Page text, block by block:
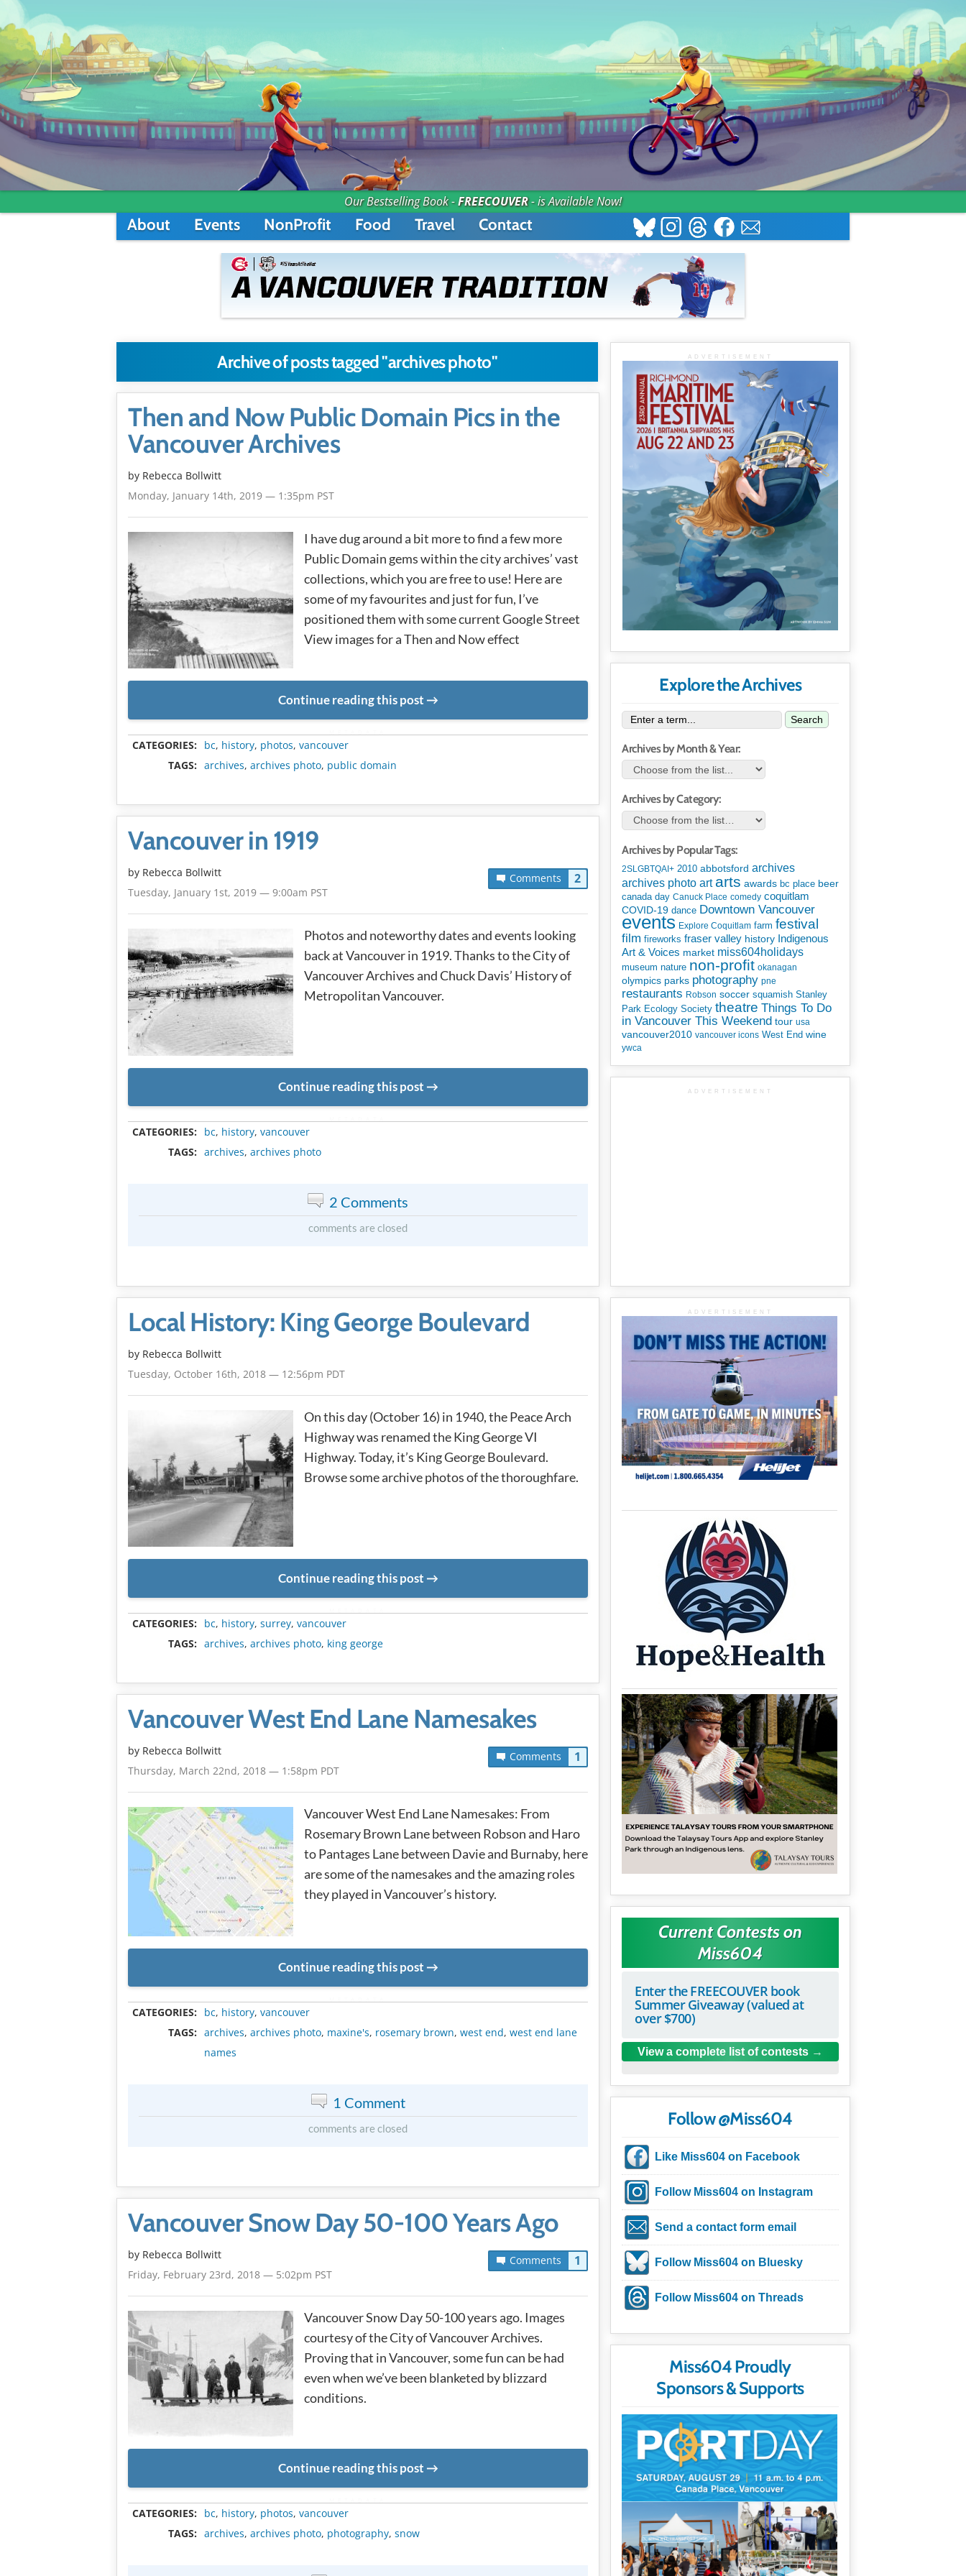
Our Bestselling Book -FREECOUVER- is Available Now!
About Events NonProfit Food Travel Contact
Archive of posts tagged "archives photo"
Then and Now Public Domain Pics in the
Vancouver Archives
by Rebecca Bollwitt
Monday, January 14th, 2019 — 1:35pm PST
I have dug around a bit more to find a few more
Public Domain gems within the city archives’ vast
collections, which you are free to use! Here are
some of my favourites and just for fun, I’ve
positioned them with some current Google Street
View images for a Then and Now effect
Continue reading this post
CATEGORIES: bc, history, photos, vancouver
TAGS:
archives, archives photo, public domain
Vancouver in 1919
Comments 2
by Rebecca Bollwitt
Tuesday, January 1st, 2019 — 9:00am PST
Photos and noteworthy dates and events looking
back at Vancouver in 1919. Thanks to the City of
Vancouver Archives and Chuck Davis’ History of
Metropolitan Vancouver.
Continue reading this post
CATEGORIES: bc, history, vancouver
TAGS:
archives, archives photo
2 Comments
comments are closed
Local History: King George Boulevard
by Rebecca Bollwitt
Tuesday, October 16th, 2018 — 12:56pm PDT
On this day (October 16) in 1940, the Peace Arch
Highway was renamed the King George VI
Highway. Today, it’s King George Boulevard.
Browse some archive photos of the thoroughfare.
Continue reading this post
CATEGORIES: bc, history, surrey, vancouver
TAGS:
archives, archives photo, king george
Vancouver West End Lane Namesakes
Comments 1
by Rebecca Bollwitt
Thursday, March 22nd, 2018 — 1:58pm PDT
Vancouver West End Lane Namesakes: From
Rosemary Brown Lane between Robson and Haro
to Pantages Lane between Davie and Burnaby, here
are some of the namesakes and the amazing roles
they played in Vancouver’s history.
Continue reading this post
CATEGORIES: bc, history, vancouver
TAGS:
archives, archives photo, maxine's, rosemary brown, west end, west end lane
names
1 Comment
comments are closed
Vancouver Snow Day 50-100 Years Ago
Comments 1
by Rebecca Bollwitt
Friday, February 23rd, 2018 — 5:02pm PST
Vancouver Snow Day 50-100 years ago. Images
courtesy of the City of Vancouver Archives.
Proving that in Vancouver, some fun can be had
even when we’ve been blanketed by blizzard
conditions.
Continue reading this post
CATEGORIES: bc, history, photos, vancouver
TAGS:
archives, archives photo, photography, snow
ADVERTISEMENT
Explore the Archives
Search
Archives by Month & Year:
Archives by Category:
Archives by Popular Tags:
2SLGBTQAI+ 2010 abbotsford archives
archives photo art arts awards bc place beer
canada day Canuck Place comedy coquitlam
COVID-19 dance Downtown Vancouver
events Explore Coquitlam farm festival
film fireworks fraser valley history Indigenous
Art & Voices market miss604holidays
museum nature non-profit okanagan
olympics parks photography pne
restaurants Robson soccer squamish Stanley
Park Ecology Society theatre Things To Do
in Vancouver This Weekend tour usa
vancouver2010 vancouver icons West End wine
ywca
ADVERTISEMENT
ADVERTISEMENT
Current Contests on
Miss604
Enter the FREECOUVER book
Summer Giveaway (valued at
over $700)
View a complete list of contests
Follow @Miss604
Like Miss604 on Facebook
Follow Miss604 on Instagram
Send a contact form email
Follow Miss604 on Bluesky
Follow Miss604 on Threads
Miss604 Proudly
Sponsors & Supports